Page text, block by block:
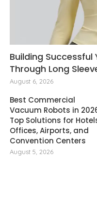
Building Successful
Through Long
August 6, 2026
Best Commercial
Vacuum Robots in
Top Solutions for
Offices, Airports, and
Convention Centers
August 5, 2026